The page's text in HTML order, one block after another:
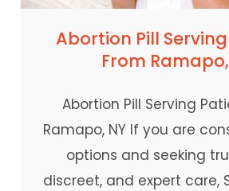
Abortion Pill
From
Abortion Pill Serving
Ramapo, NY If you are
options and seeking
discreet, and expert care,